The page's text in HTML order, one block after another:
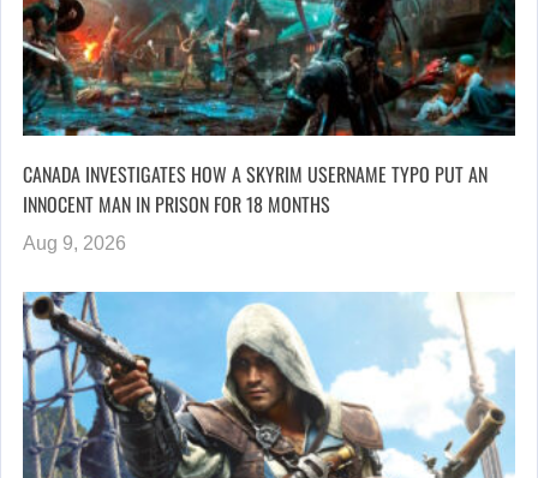
CANADA INVESTIGATES HOW A SKYRIM USERNAME TYPO PUT AN
INNOCENT MAN IN PRISON FOR 18 MONTHS
Aug 9, 2026